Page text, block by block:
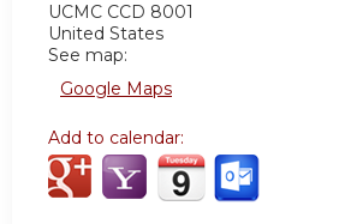
UCMC CCD 8001
United States
See map:
Google Maps
Add to calendar: